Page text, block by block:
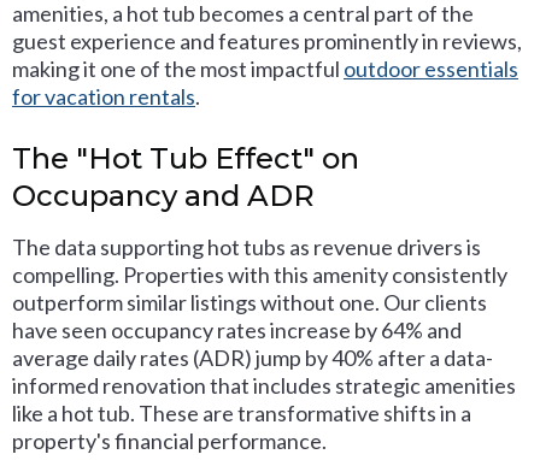
amenities, a hot tub becomes a central part of the
guest experience and features prominently in reviews,
making it one of the most impactful outdoor essentials
for vacation rentals.
The "Hot Tub Effect" on
Occupancy and ADR
The data supporting hot tubs as revenue drivers is
compelling. Properties with this amenity consistently
outperform similar listings without one. Our clients
have seen occupancy rates increase by 64% and
average daily rates (ADR) jump by 40% after a data-
informed renovation that includes strategic amenities
like a hot tub. These are transformative shifts in a
property's financial performance.